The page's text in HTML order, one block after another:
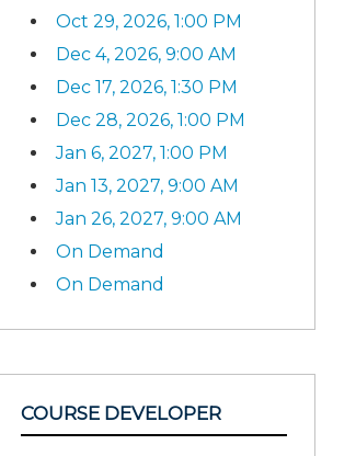
Oct 29, 2026, 1:00 PM
Dec 4, 2026, 9:00 AM
Dec 17, 2026, 1:30 PM
Dec 28, 2026, 1:00 PM
Jan 6, 2027, 1:00 PM
Jan 13, 2027, 9:00 AM
Jan 26, 2027, 9:00 AM
On Demand
On Demand
COURSE DEVELOPER